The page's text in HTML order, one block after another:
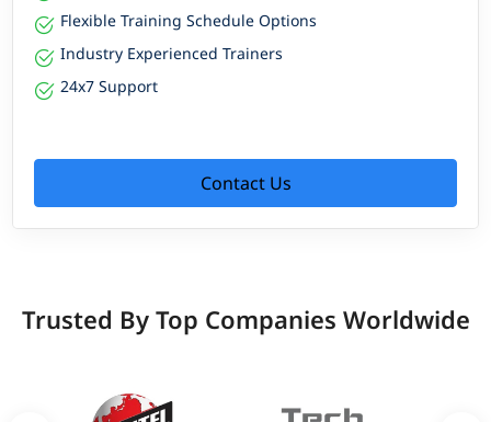
Flexible Training Schedule Options
Industry Experienced Trainers
24x7 Support
Contact Us
Trusted By Top Companies Worldwide